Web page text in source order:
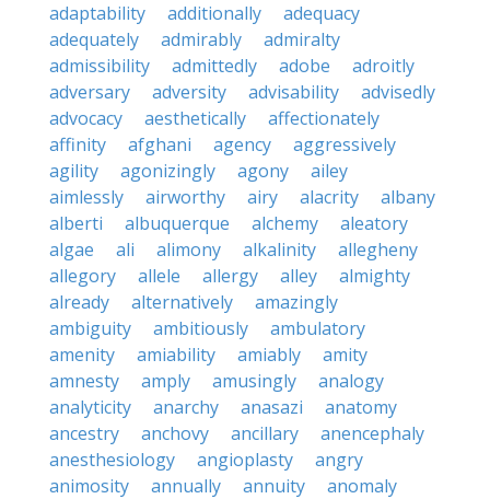
adaptability
additionally
adequacy
adequately
admirably
admiralty
admissibility
admittedly adobe
adroitly
adversary
adversity advisability
advisedly
advocacy
aesthetically
affectionately
affinity
afghani agency
aggressively
agility
agonizingly agony
ailey
aimlessly
airworthy airy alacrity
albany
alberti
albuquerque alchemy
aleatory
algae
ali alimony alkalinity
allegheny
allegory
allele allergy alley
almighty
already
alternatively
amazingly
ambiguity
ambitiously
ambulatory
amenity
amiability amiably
amity
amnesty
amply amusingly
analogy
analyticity
anarchy anasazi
anatomy
ancestry
anchovy ancillary
anencephaly
anesthesiology
angioplasty
angry
animosity
annually annuity
anomaly